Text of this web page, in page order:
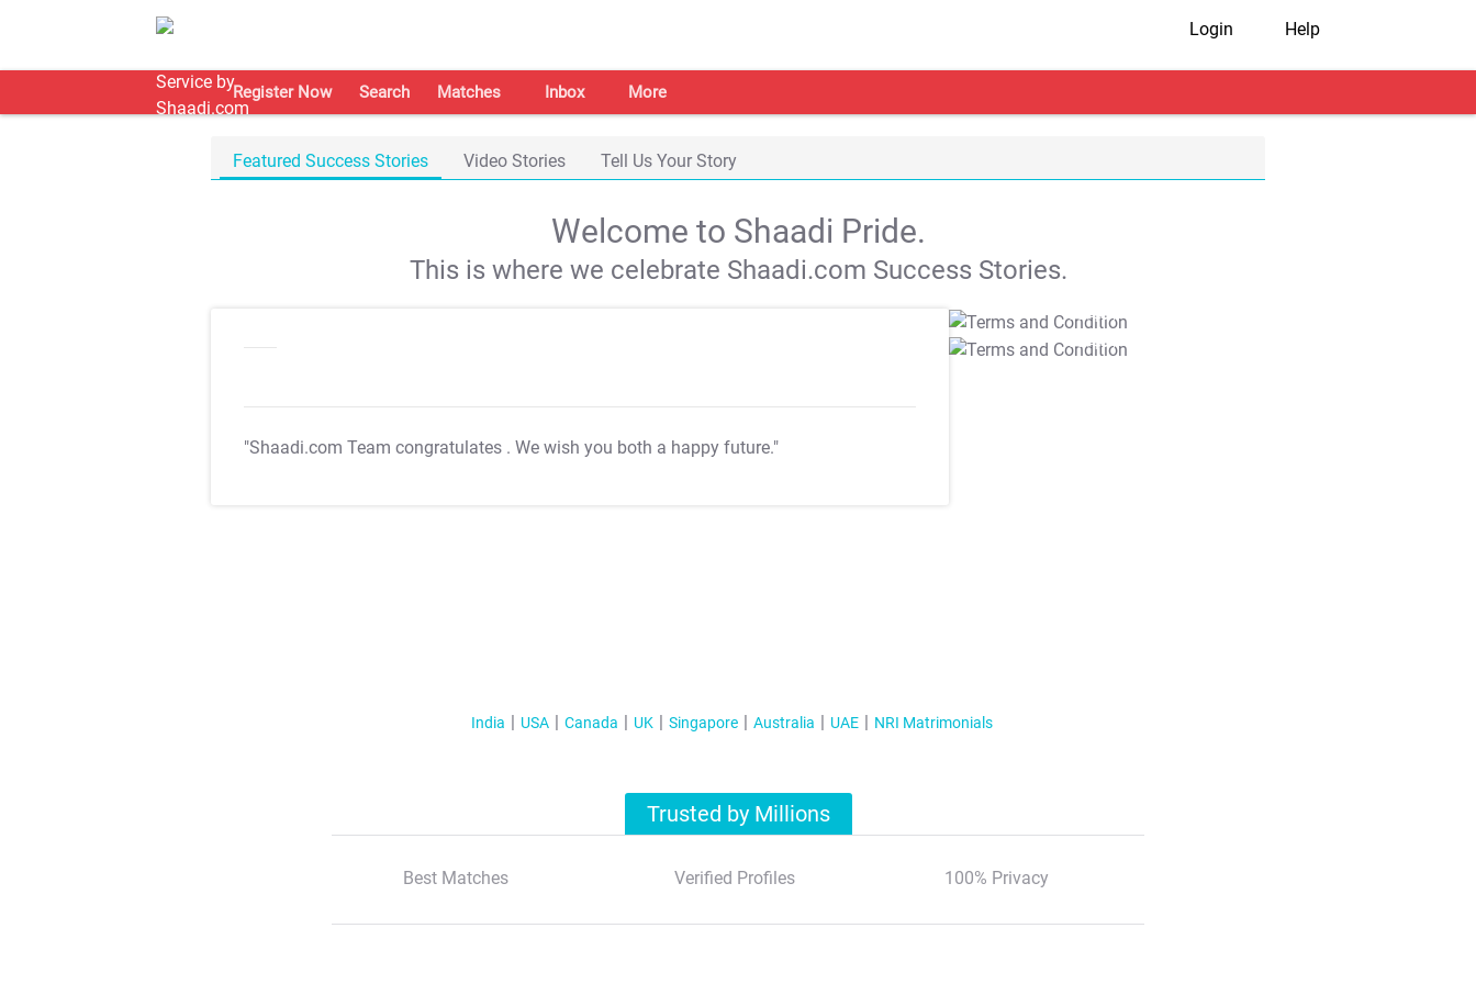
Login Help
Register Now Search Matches Inbox More
Featured Success Stories Video Stories Tell Us Your Story
Welcome to Shaadi Pride.
This is where we celebrate Shaadi.com Success Stories.
"Shaadi.com Team congratulates . We wish you both a happy future."
T&C Apply
T&C Apply
India USA Canada UK Singapore Australia UAE NRI Matrimonials
Trusted by Millions
Best Matches Verified Profiles 100% Privacy